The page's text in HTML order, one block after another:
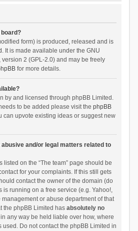
form) is produced, released and is
. It is made available under the GNU
2 (GPL-2.0) and may be freely
for more details.
by and licensed through phpBB Limited.
to be added please visit the phpBB
can upvote existing ideas or suggest new
abusive and/or legal matters related to
listed on the “The team” page should be
for your complaints. If this still gets
contact the owner of the domain (do
is running on a free service (e.g. Yahoo!,
management or abuse department of that
the phpBB Limited has absolutely no
any way be held liable over how, where
used. Do not contact the phpBB Limited in